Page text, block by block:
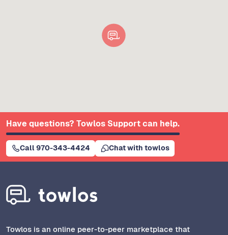
Have questions? Towlos Support can help.
Call 970-343-4424 Chat with towlos
Towlos is an online peer-to-peer marketplace that